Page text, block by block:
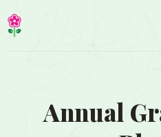
Annual